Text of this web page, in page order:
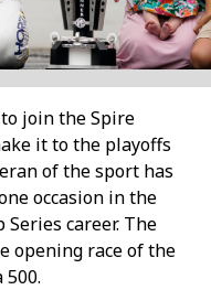
join the Spire
it to the playoffs
of the sport has
occasion in the
Series career. The
opening race of the
500.